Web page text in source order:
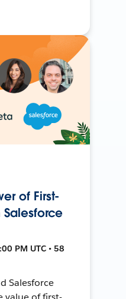
of First-
PM UTC • 58
Salesforce